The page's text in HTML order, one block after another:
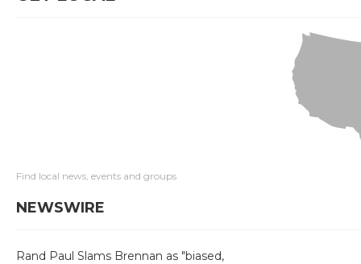
Find local news, events and groups
NEWSWIRE
Rand Paul Slams Brennan as "biased,